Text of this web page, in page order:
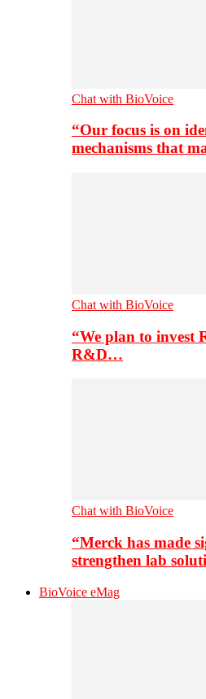
Chat with BioVoice
“Our focus is on
mechanisms that
Chat with BioVoice
“We plan to invest
R&D…
Chat with BioVoice
“Merck has made
strengthen lab
BioVoice eMag